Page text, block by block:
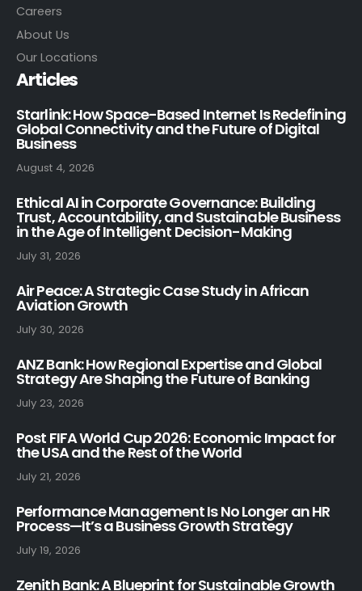
Careers
About Us
Our Locations
Articles
August 4, 2026
Starlink: How Space-Based Internet Is Redefining
Global Connectivity and the Future of Digital
Business
July 31, 2026
Ethical AI in Corporate Governance: Building
Trust, Accountability, and Sustainable Business
in the Age of Intelligent Decision-Making
July 30, 2026
Air Peace: A Strategic Case Study in African
Aviation Growth
July 23, 2026
ANZ Bank: How Regional Expertise and Global
Strategy Are Shaping the Future of Banking
July 21, 2026
Post FIFA World Cup 2026: Economic Impact for
the USA and the Rest of the World
July 19, 2026
Performance Management Is No Longer an HR
Process—It’s a Business Growth Strategy
Zenith Bank: A Blueprint for Sustainable Growth